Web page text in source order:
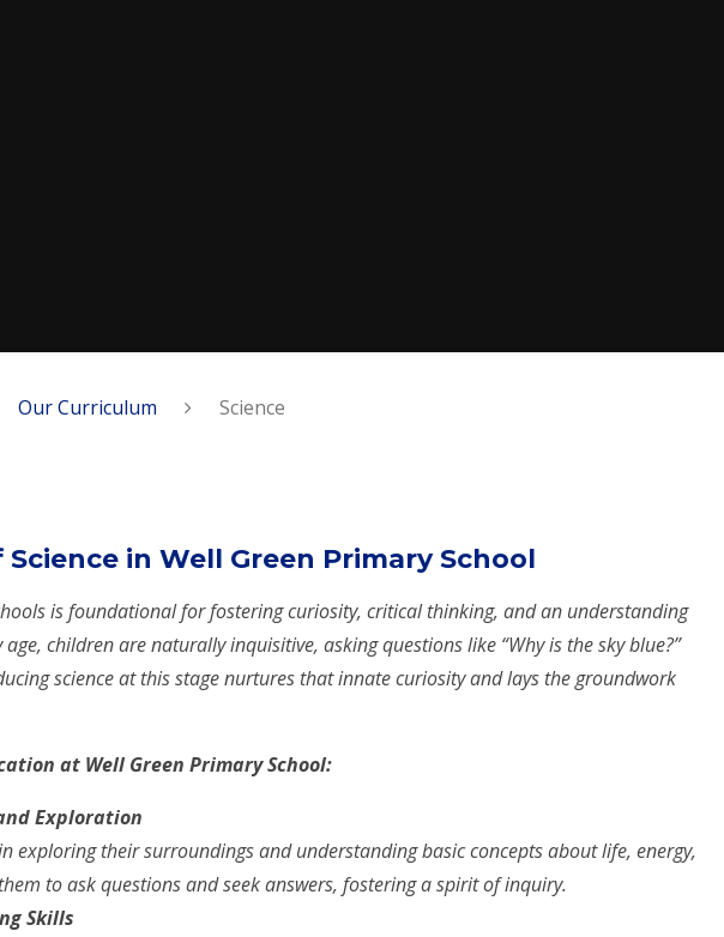
Our Curriculum Science
in Well Green Primary School
is foundational for fostering curiosity, critical thinking, and an understanding
children are naturally inquisitive, asking questions like “Why is the sky blue?”
science at this stage nurtures that innate curiosity and lays the groundwork
at Well Green Primary School:
Exploration
exploring their surroundings and understanding basic concepts about life, energy,
to ask questions and seek answers, fostering a spirit of inquiry.
Skills